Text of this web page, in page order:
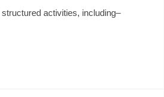
activities, including–